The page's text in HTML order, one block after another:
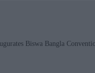
Biswa Bangla